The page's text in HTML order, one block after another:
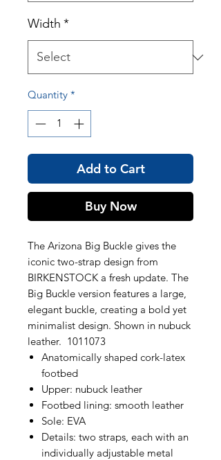
Width *
Quantity *
Add to Cart
Buy Now
The Arizona Big Buckle gives the
iconic two-strap design from
BIRKENSTOCK a fresh update. The
Big Buckle version features a large,
elegant buckle, creating a bold yet
minimalist design. Shown in nubuck
leather. 1011073
Anatomically shaped cork-latex
footbed
Upper: nubuck leather
Footbed lining: smooth leather
Sole: EVA
Details: two straps, each with an
individually adjustable metal